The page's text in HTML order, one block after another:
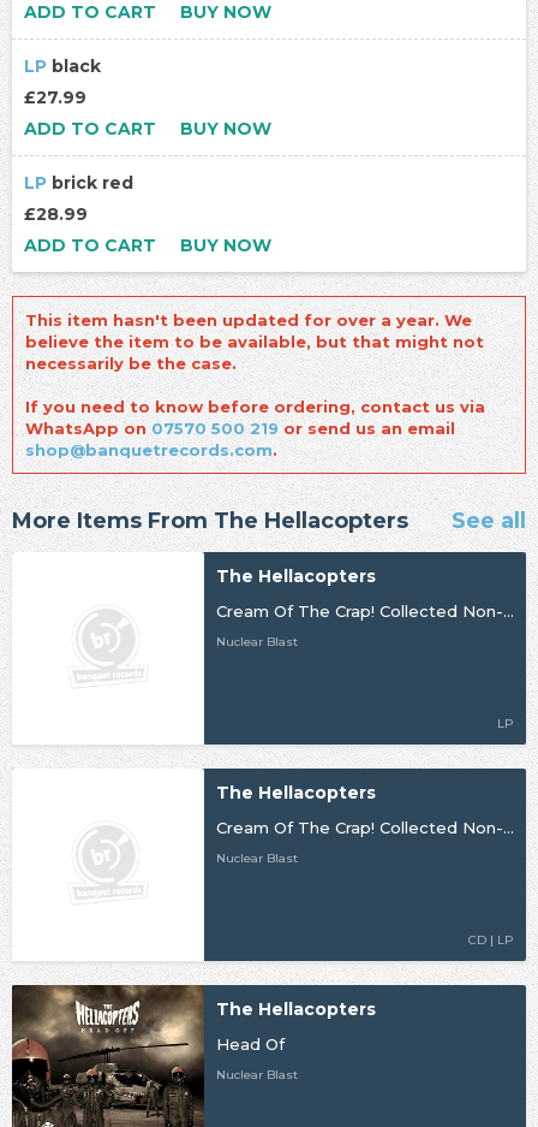
ADD TO CART
BUY NOW
LP black
£27.99
ADD TO CART
BUY NOW
LP brick red
£28.99
ADD TO CART
BUY NOW
This item hasn't been updated for over a year. We
believe the item to be available, but that might not
necessarily be the case.
If you need to know before ordering, contact us via
WhatsApp on 07570 500 219or send us an email
shop@banquetrecords.com.
More Items From The Hellacopters See all
The Hellacopters
Cream Of The Crap! Collected Non-Album Works Volume 3
Nuclear Blast
LP
The Hellacopters
Cream Of The Crap! Collected Non-Album Works - Volume 3
Nuclear Blast
CD | LP
The Hellacopters
Head Of
Nuclear Blast